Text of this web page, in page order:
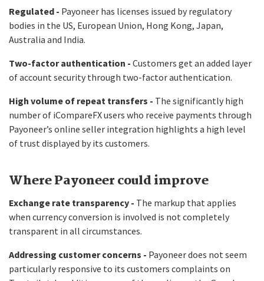
Regulated - Payoneer has licenses issued by regulatory
bodies in the US, European Union, Hong Kong, Japan,
Australia and India.
Two-factor authentication - Customers get an added layer
of account security through two-factor authentication.
High volume of repeat transfers - The significantly high
number of iCompareFX users who receive payments through
Payoneer’s online seller integration highlights a high level
of trust displayed by its customers.
Where Payoneer could improve
Exchange rate transparency - The markup that applies
when currency conversion is involved is not completely
transparent in all circumstances.
Addressing customer concerns - Payoneer does not seem
particularly responsive to its customers complaints on